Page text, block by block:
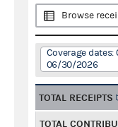
Browse
Coverage dates:
06/30/2026
TOTAL RECEIPTS
TOTAL